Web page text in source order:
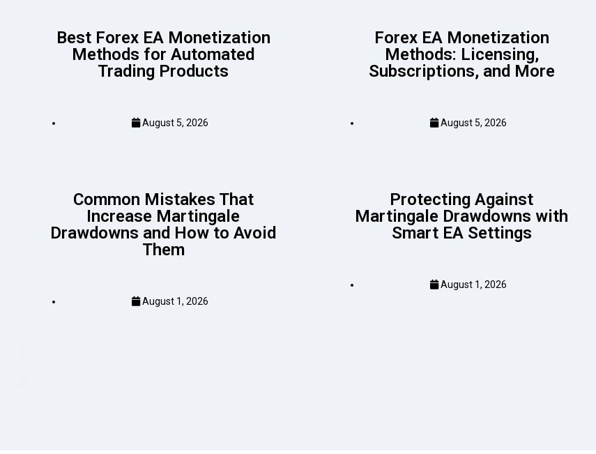
Best Forex EA Monetization
Methods for Automated
Trading Products
August 5, 2026
Forex EA Monetization
Methods: Licensing,
Subscriptions, and More
August 5, 2026
Common Mistakes That
Increase Martingale
Drawdowns and How to Avoid
Them
August 1, 2026
Protecting Against
Martingale Drawdowns with
Smart EA Settings
August 1, 2026